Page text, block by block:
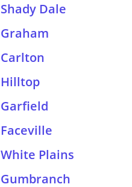
Shady Dale
Graham
Carlton
Hilltop
Garfield
Faceville
White Plains
Gumbranch